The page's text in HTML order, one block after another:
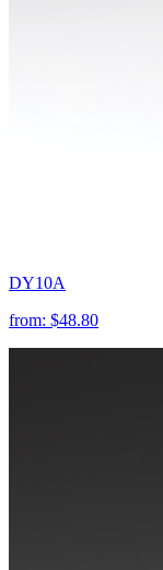
DY10A
from: $48.80